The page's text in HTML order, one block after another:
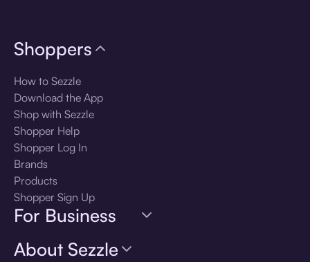
Shoppers
How to Sezzle
Download the App
Shop with Sezzle
Shopper Help
Shopper Log In
Brands
Products
Shopper Sign Up
For Business
About Sezzle